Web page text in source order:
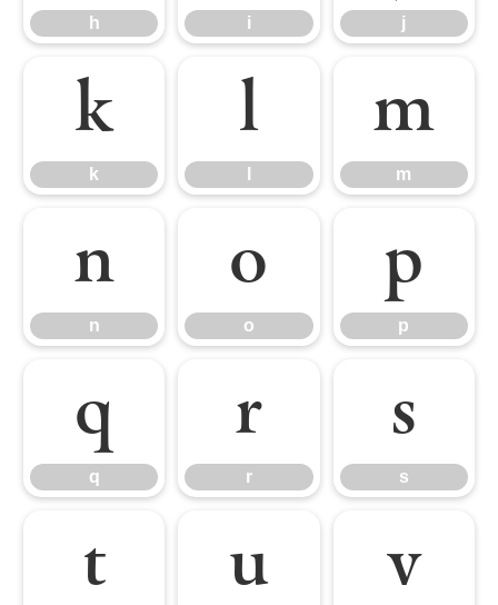
h i j
k
k
l m
m
n
n
o
o
p
p
q
q
r
r
s
s
t u v